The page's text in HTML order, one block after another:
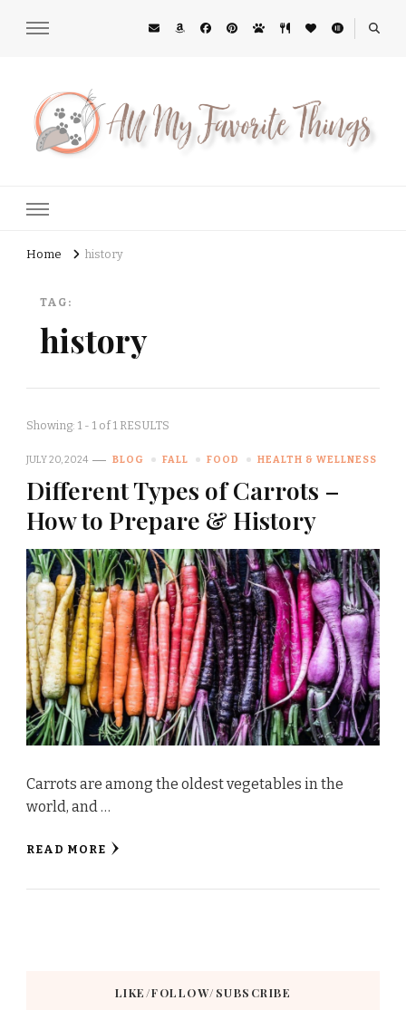
Home history
TAG:
history
Showing: 1 - 1 of 1 RESULTS
JULY 20, 2024 BLOG FALL FOOD HEALTH & WELLNESS
Different Types of Carrots –
How to Prepare & History
Carrots are among the oldest vegetables in the
world, and …
READ MORE
LIKE/FOLLOW/SUBSCRIBE